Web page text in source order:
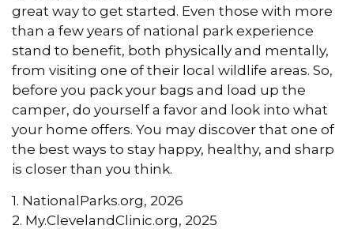
great way to get started. Even those with more
than a few years of national park experience
stand to benefit, both physically and mentally,
from visiting one of their local wildlife areas. So,
before you pack your bags and load up the
camper, do yourself a favor and look into what
your home offers. You may discover that one of
the best ways to stay happy, healthy, and sharp
is closer than you think.
1. NationalParks.org, 2026
2. My.ClevelandClinic.org, 2025